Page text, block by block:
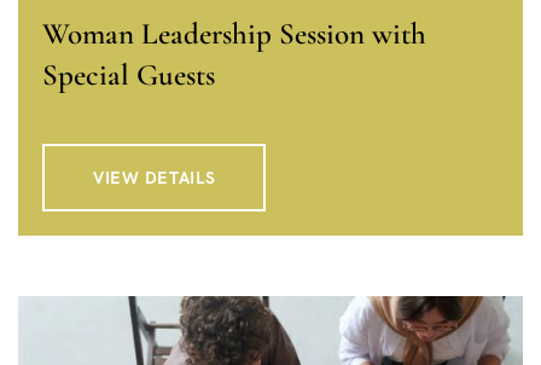
Woman Leadership Session with
Special Guests
VIEW DETAILS